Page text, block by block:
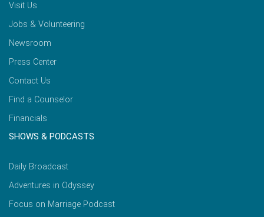
Visit Us
Jobs & Volunteering
Newsroom
Press Center
Contact Us
Find a Counselor
Financials
SHOWS & PODCASTS
Daily Broadcast
Adventures in Odyssey
Focus on Marriage Podcast